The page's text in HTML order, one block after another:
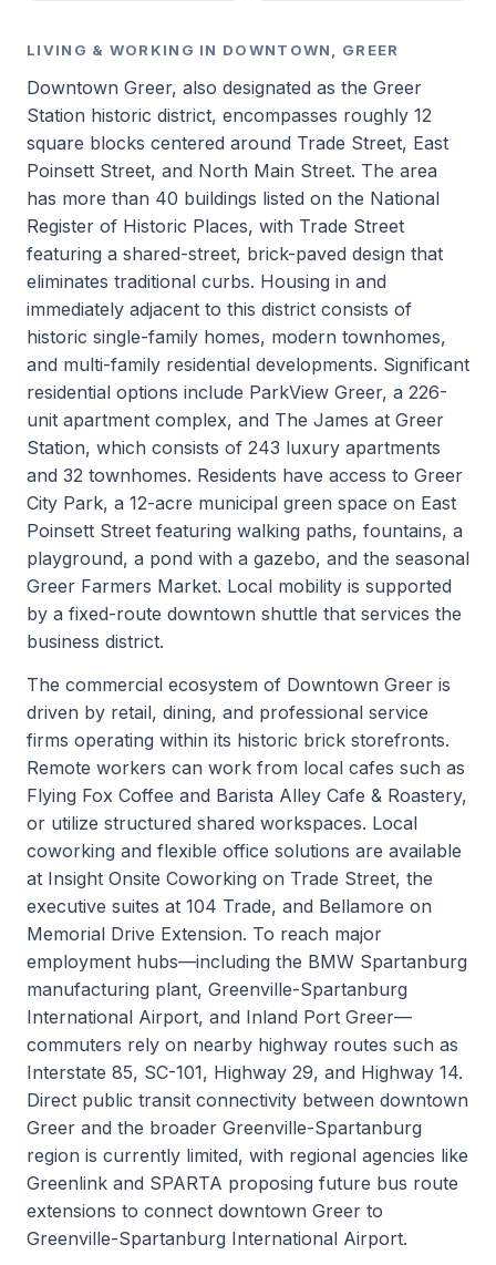
LIVING & WORKING IN DOWNTOWN, GREER
Downtown Greer, also designated as the Greer
Station historic district, encompasses roughly 12
square blocks centered around Trade Street, East
Poinsett Street, and North Main Street. The area
has more than 40 buildings listed on the National
Register of Historic Places, with Trade Street
featuring a shared-street, brick-paved design that
eliminates traditional curbs. Housing in and
immediately adjacent to this district consists of
historic single-family homes, modern townhomes,
and multi-family residential developments. Significant
residential options include ParkView Greer, a 226-
unit apartment complex, and The James at Greer
Station, which consists of 243 luxury apartments
and 32 townhomes. Residents have access to Greer
City Park, a 12-acre municipal green space on East
Poinsett Street featuring walking paths, fountains, a
playground, a pond with a gazebo, and the seasonal
Greer Farmers Market. Local mobility is supported
by a fixed-route downtown shuttle that services the
business district.
The commercial ecosystem of Downtown Greer is
driven by retail, dining, and professional service
firms operating within its historic brick storefronts.
Remote workers can work from local cafes such as
Flying Fox Coffee and Barista Alley Cafe & Roastery,
or utilize structured shared workspaces. Local
coworking and flexible office solutions are available
at Insight Onsite Coworking on Trade Street, the
executive suites at 104 Trade, and Bellamore on
Memorial Drive Extension. To reach major
employment hubs—including the BMW Spartanburg
manufacturing plant, Greenville-Spartanburg
International Airport, and Inland Port Greer—
commuters rely on nearby highway routes such as
Interstate 85, SC-101, Highway 29, and Highway 14.
Direct public transit connectivity between downtown
Greer and the broader Greenville-Spartanburg
region is currently limited, with regional agencies like
Greenlink and SPARTA proposing future bus route
extensions to connect downtown Greer to
Greenville-Spartanburg International Airport.